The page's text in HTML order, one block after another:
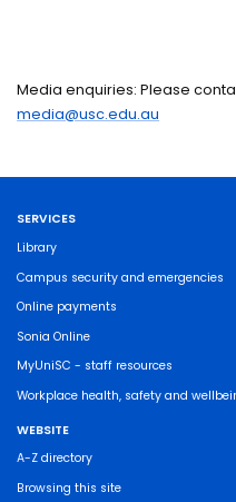
Media enquiries: Please
media@usc.edu.au
SERVICES
Library
Campus security and emergencies
Online payments
Sonia Online
MyUniSC - staff resources
Workplace health, safety and
WEBSITE
A-Z directory
Browsing this site